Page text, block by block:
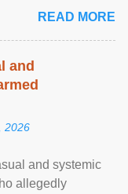
READ MORE
and
2026
and systemic
allegedly